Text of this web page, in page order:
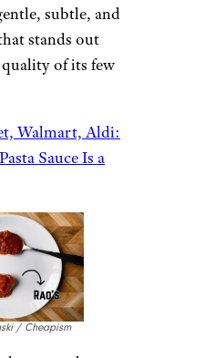
subtle, and
stands out
quality of its few
Walmart, Aldi:
Sauce Is a
/ Cheapism